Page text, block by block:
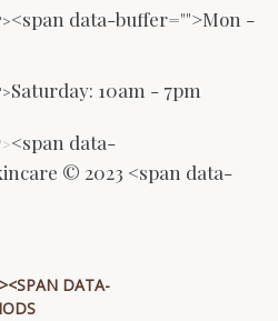
<span data-buffer="">Mon -
Saturday: 10am - 7pm
<span data-
© 2023 <span data-
DATA-